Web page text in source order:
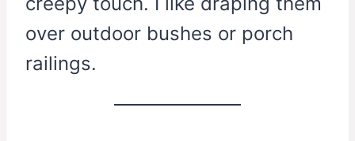
over outdoor bushes or porch
railings.